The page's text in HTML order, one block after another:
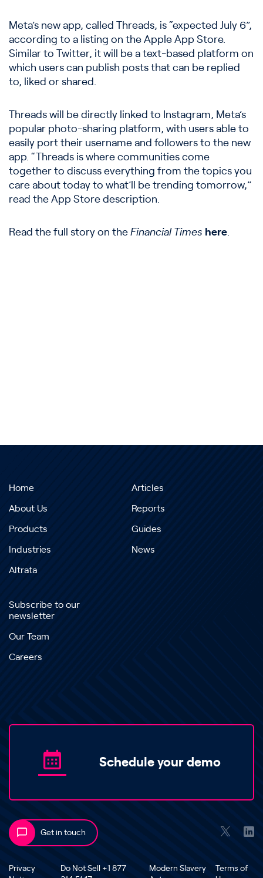
Meta’s new app, called Threads, is “expected July 6”,
according to a listing on the Apple App Store.
Similar to Twitter, it will be a text-based platform on
which users can publish posts that can be replied
to, liked or shared.
Threads will be directly linked to Instagram, Meta’s
popular photo-sharing platform, with users able to
easily port their username and followers to the new
app. “Threads is where communities come
together to discuss everything from the topics you
care about today to what’ll be trending tomorrow,”
read the App Store description.
Read the full story on the Financial Times here.
Home
About Us
Products
Industries
Altrata
Articles
Reports
Guides
News
Subscribe to our
newsletter
Our Team
Careers
Schedule your demo
Get in touch
Privacy
Do Not Sell +1 877
Modern Slavery
Terms of